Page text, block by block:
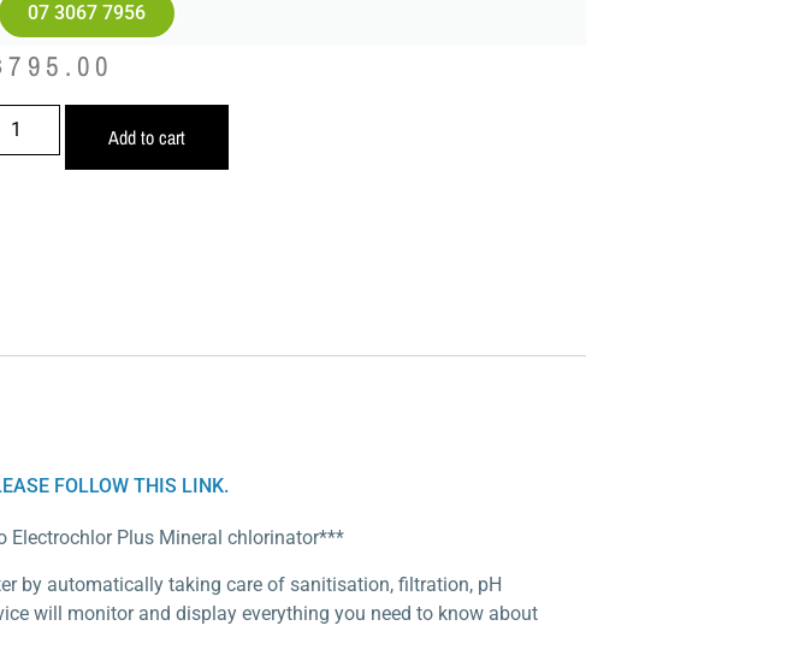
07 3067 7956
795.00
Add to cart
FOLLOW THIS LINK.
Electrochlor Plus Mineral chlorinator***
by automatically taking care of sanitisation, filtration, pH
will monitor and display everything you need to know about